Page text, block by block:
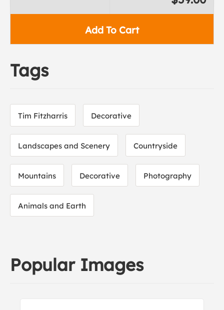
Add To Cart
Tags
Tim Fitzharris Decorative
Landscapes and Scenery Countryside
Mountains Decorative Photography
Animals and Earth
Popular Images